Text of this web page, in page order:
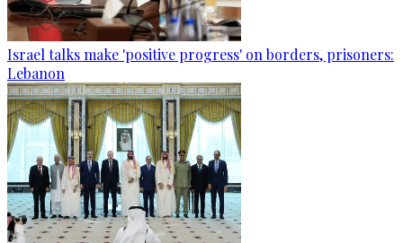
Israel talks make 'positive progress' on borders, prisoners:
Lebanon